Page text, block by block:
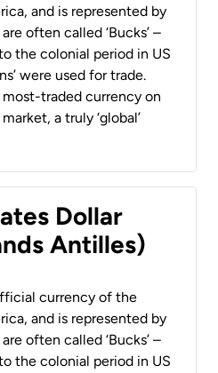
and is represented by
often called ‘Bucks’ –
the colonial period in US
were used for trade.
traded currency on
a truly ‘global’
Dollar
Antilles)
currency of the
and is represented by
often called ‘Bucks’ –
the colonial period in US